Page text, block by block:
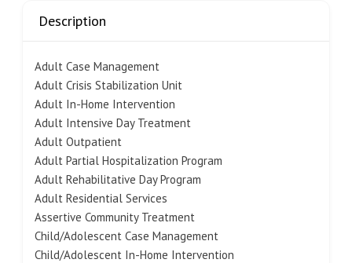
Description
Adult Case Management
Adult Crisis Stabilization Unit
Adult In-Home Intervention
Adult Intensive Day Treatment
Adult Outpatient
Adult Partial Hospitalization Program
Adult Rehabilitative Day Program
Adult Residential Services
Assertive Community Treatment
Child/Adolescent Case Management
Child/Adolescent In-Home Intervention